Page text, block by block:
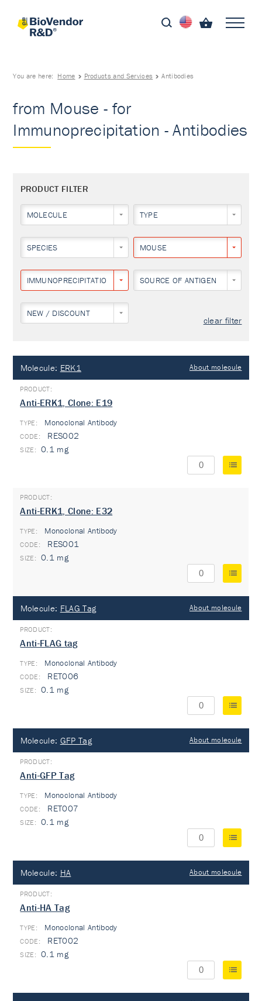
You are here: Home Products and Services Antibodies
from Mouse - for
Immunoprecipitation - Antibodies
PRODUCT FILTER
MOLECULE TYPE
SPECIES MOUSE
IMMUNOPRECIPITATION SOURCE OF ANTIGEN
NEW / DISCOUNT
clear filter
Molecule: ERK1 About molecule
Anti-ERK1, Clone: E19
TYPE: Monoclonal Antibody
RES002
0.1 mg
Anti-ERK1, Clone: E32
TYPE: Monoclonal Antibody
RES001
0.1 mg
Molecule: FLAG Tag About molecule
Anti-FLAG tag
TYPE: Monoclonal Antibody
RET006
0.1 mg
Molecule: GFP Tag About molecule
Anti-GFP Tag
TYPE: Monoclonal Antibody
RET007
0.1 mg
Molecule: HA About molecule
Anti-HA Tag
TYPE: Monoclonal Antibody
RET002
0.1 mg